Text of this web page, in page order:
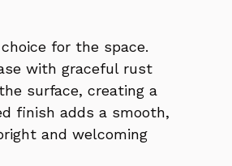
for the space.
with graceful rust
surface, creating a
finish adds a smooth,
and welcoming